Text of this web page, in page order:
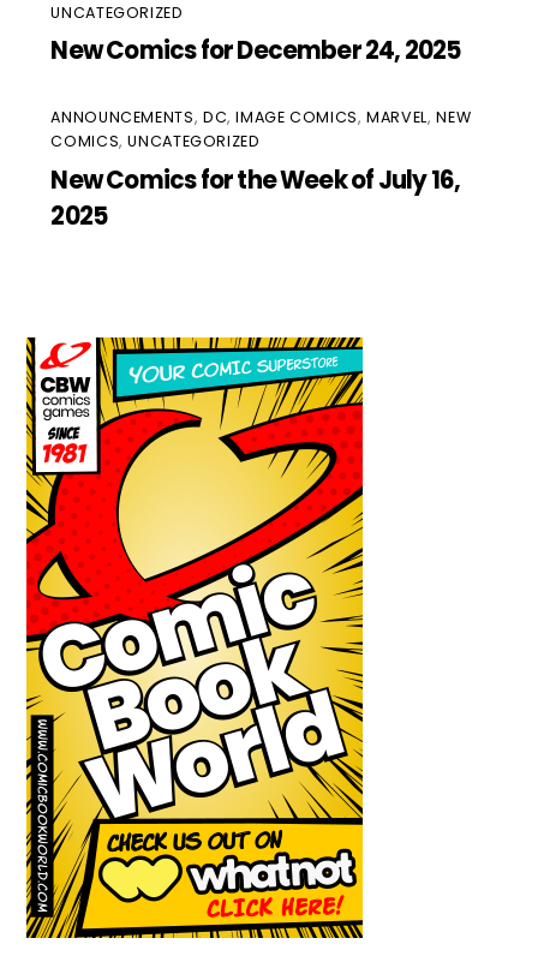
UNCATEGORIZED
New Comics for December 24, 2025
ANNOUNCEMENTS, DC,IMAGE COMICS,MARVEL,NEW
COMICS,UNCATEGORIZED
New Comics for the Week of July 16,
2025